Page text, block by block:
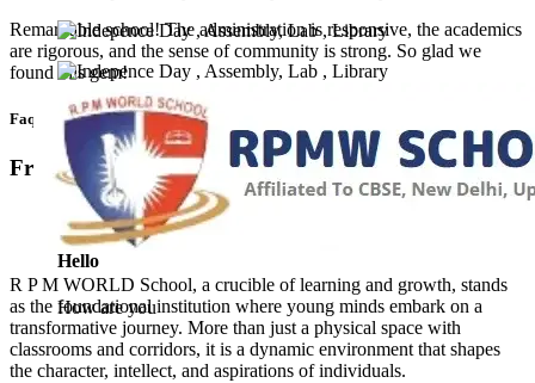
Remarkable school! The administration is responsive, the academics
are rigorous, and the sense of community is strong. So glad we
found this gem!
Faq’s
Frequntly Ask Questions
Hello
How are you
R P M WORLD School, a crucible of learning and growth, stands
as the foundational institution where young minds embark on a
transformative journey. More than just a physical space with
classrooms and corridors, it is a dynamic environment that shapes
the character, intellect, and aspirations of individuals.